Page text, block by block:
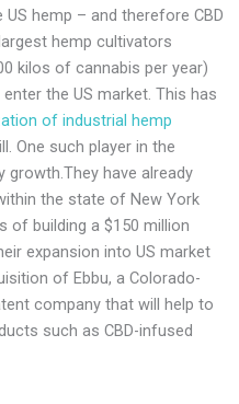
hemp – and therefore CBD
hemp cultivators
kilos of cannabis per year)
the US market. This has
of industrial hemp
One such player in the
growth.They have already
the state of New York
of building a $150 million
expansion into US market
of Ebbu, a Colorado-
company that will help to
such as CBD-infused